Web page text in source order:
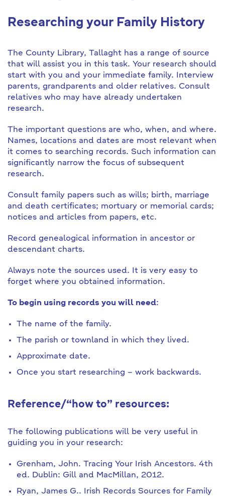
Researching your Family History
The County Library, Tallaght has a range of source
that will assist you in this task. Your research should
start with you and your immediate family. Interview
parents, grandparents and older relatives. Consult
relatives who may have already undertaken
research.
The important questions are who, when, and where.
Names, locations and dates are most relevant when
it comes to searching records. Such information can
significantly narrow the focus of subsequent
research.
Consult family papers such as wills; birth, marriage
and death certificates; mortuary or memorial cards;
notices and articles from papers, etc.
Record genealogical information in ancestor or
descendant charts.
Always note the sources used. It is very easy to
forget where you obtained information.
To begin using records you will need:
The name of the family.
The parish or townland in which they lived.
Approximate date.
Once you start researching – work backwards.
Reference/“how to” resources:
The following publications will be very useful in
guiding you in your research:
Grenham, John. Tracing Your Irish Ancestors. 4th
ed. Dublin: Gill and MacMillan, 2012.
Ryan, James G.. Irish Records Sources for Family